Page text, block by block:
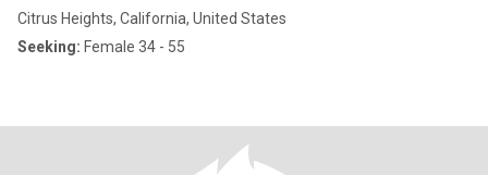
Citrus Heights, California, United States
Seeking: Female 34 - 55